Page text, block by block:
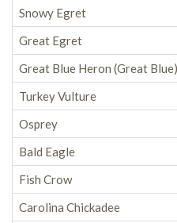
Snowy Egret
Great Egret
Great Blue Heron (Great Blue)
Turkey Vulture
Osprey
Bald Eagle
Fish Crow
Carolina Chickadee